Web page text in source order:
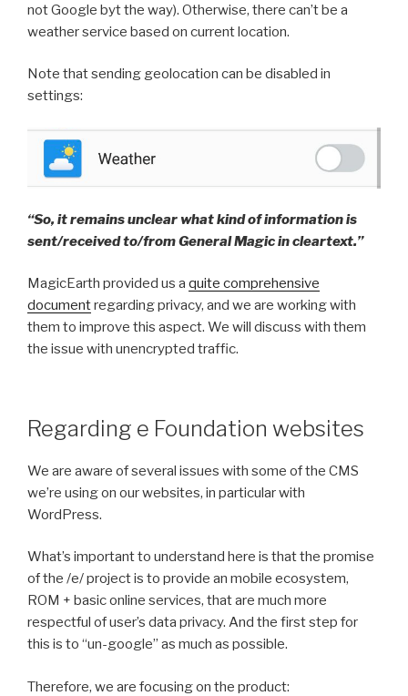
not Google byt the way). Otherwise, there can’t be a
weather service based on current location.
Note that sending geolocation can be disabled in
settings:
“So, it remains unclear what kind of information is
sent/received to/from General Magic in cleartext.”
MagicEarth provided us a quite comprehensive
documentregarding privacy, and we are working with
them to improve this aspect. We will discuss with them
the issue with unencrypted traffic.
Regarding e Foundation websites
We are aware of several issues with some of the CMS
we’re using on our websites, in particular with
WordPress.
What’s important to understand here is that the promise
of the /e/ project is to provide an mobile ecosystem,
ROM + basic online services, that are much more
respectful of user’s data privacy. And the first step for
this is to “un-google” as much as possible.
Therefore, we are focusing on the product: